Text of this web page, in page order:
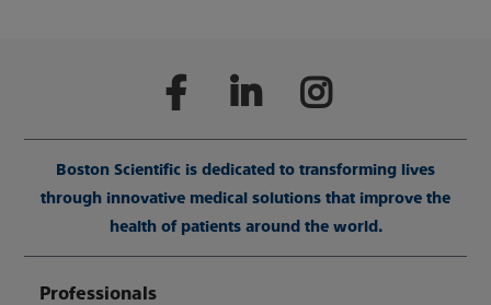
Boston Scientific is dedicated to transforming lives
through innovative medical solutions that improve the
health of patients around the world.
Professionals